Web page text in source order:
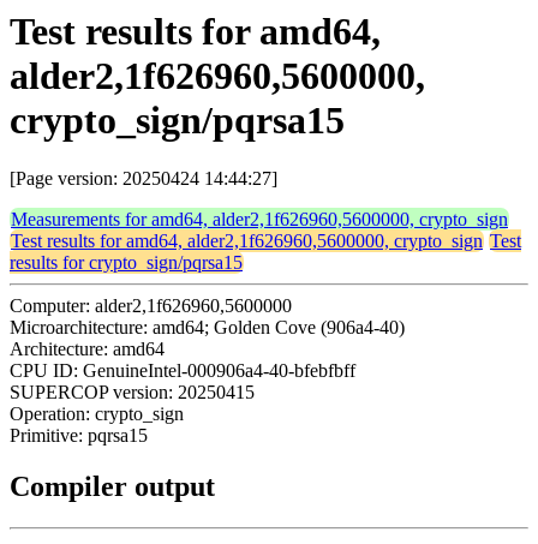
Test results for amd64,
alder2,1f626960,5600000,
crypto_sign/pqrsa15
[Page version: 20250424 14:44:27]
Measurements for amd64, alder2,1f626960,5600000, crypto_sign
Test results for amd64, alder2,1f626960,5600000, crypto_sign Test
results for crypto_sign/pqrsa15
Computer: alder2,1f626960,5600000
Microarchitecture: amd64; Golden Cove (906a4-40)
Architecture: amd64
CPU ID: GenuineIntel-000906a4-40-bfebfbff
SUPERCOP version: 20250415
Operation: crypto_sign
Primitive: pqrsa15
Compiler output